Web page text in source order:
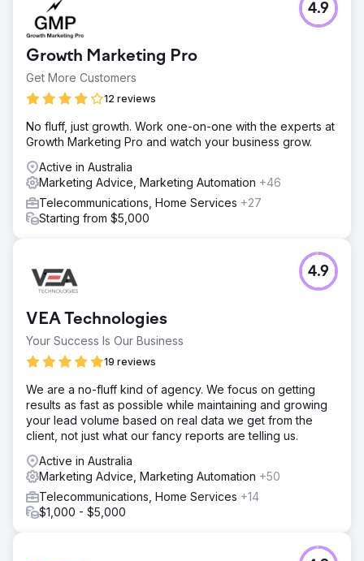
Growth Marketing Pro
Get More Customers
12 reviews
4.9
No fluff, just growth. Work one-on-one with the experts at
Growth Marketing Pro and watch your business grow.
Active in Australia
Marketing Advice, Marketing Automation +46
Telecommunications, Home Services +27
Starting from $5,000
VEA Technologies
Your Success Is Our Business
19 reviews
4.9
We are a no-fluff kind of agency. We focus on getting
results as fast as possible while maintaining and growing
your lead volume based on real data we get from the
client, not just what our fancy reports are telling us.
Active in Australia
Marketing Advice, Marketing Automation +50
Telecommunications, Home Services +14
$1,000 - $5,000